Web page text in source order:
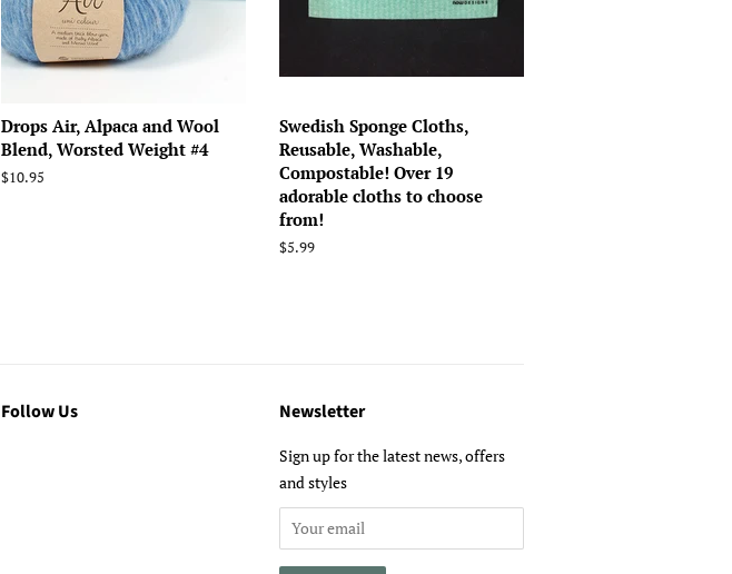
Drops Air, Alpaca and Wool
Blend, Worsted Weight #4
Regular
$10.95
Swedish Sponge Cloths,
Reusable, Washable,
Compostable! Over 19
adorable cloths to choose
from!
Regular
$5.99
Follow Us Newsletter
Sign up for the latest news, offers
and styles